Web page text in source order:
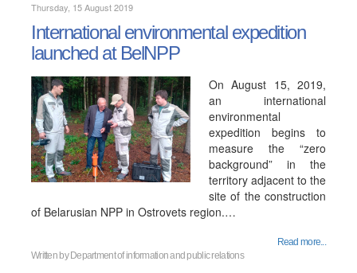
Thursday, 15 August 2019
International environmental expedition
launched at BelNPP
On August 15, 2019,
an international
environmental
expedition begins to
measure the “zero
background” in the
territory adjacent to the
site of the construction
of Belarusian NPP in Ostrovets region.…
Read more...
Written by Department of information and public relations